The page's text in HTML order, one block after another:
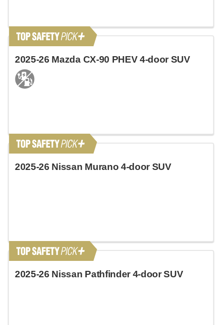
2025-26 Mazda CX-90 PHEV 4-door SUV
2025-26 Nissan Murano 4-door SUV
2025-26 Nissan Pathfinder 4-door SUV